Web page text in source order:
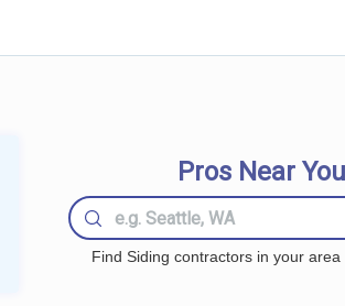
Pros Near You
Find Siding contractors in your area